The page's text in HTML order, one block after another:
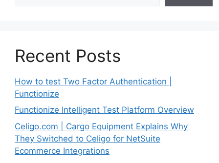
Recent Posts
How to test Two Factor Authentication |
Functionize
Functionize Intelligent Test Platform Overview
Celigo.com | Cargo Equipment Explains Why
They Switched to Celigo for NetSuite
Ecommerce Integrations